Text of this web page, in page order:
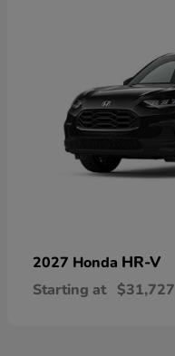
2027 Honda HR-V
Starting at $31,727